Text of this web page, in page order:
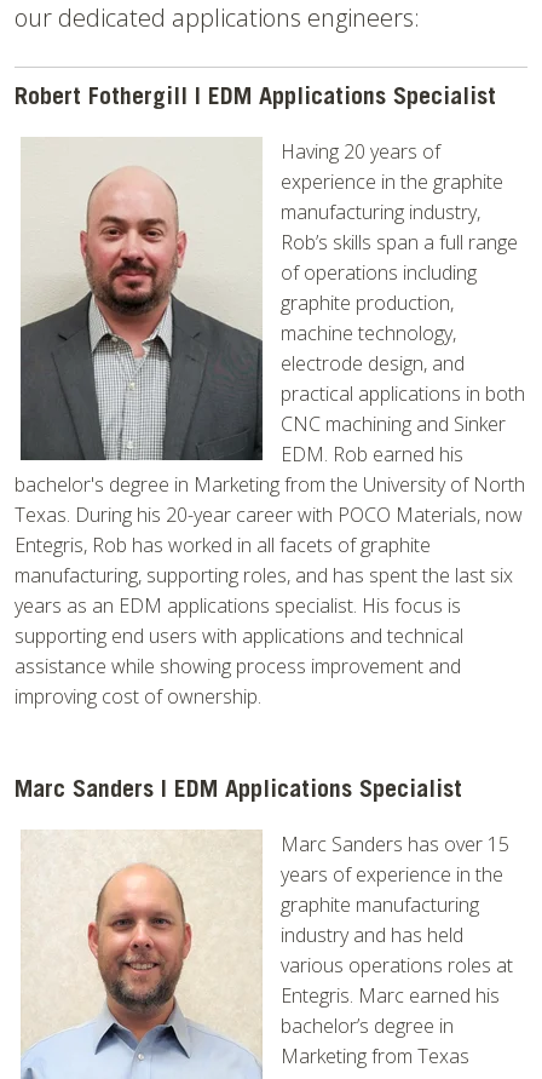
our dedicated applications engineers:
Robert Fothergill | EDM Applications Specialist
Having 20 years of
experience in the graphite
manufacturing industry,
Rob’s skills span a full range
of operations including
graphite production,
machine technology,
electrode design, and
practical applications in both
CNC machining and Sinker
EDM. Rob earned his
bachelor's degree in Marketing from the University of North
Texas. During his 20-year career with POCO Materials, now
Entegris, Rob has worked in all facets of graphite
manufacturing, supporting roles, and has spent the last six
years as an EDM applications specialist. His focus is
supporting end users with applications and technical
assistance while showing process improvement and
improving cost of ownership.
Marc Sanders | EDM Applications Specialist
Marc Sanders has over 15
years of experience in the
graphite manufacturing
industry and has held
various operations roles at
Entegris. Marc earned his
bachelor’s degree in
Marketing from Texas